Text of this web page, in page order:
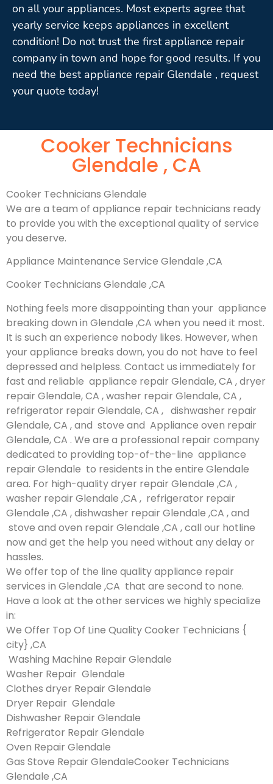
on all your appliances. Most experts agree that
yearly service keeps appliances in excellent
condition! Do not trust the first appliance repair
company in town and hope for good results. If you
need the best appliance repair Glendale , request
your quote today!
Cooker Technicians
Glendale , CA
Cooker Technicians Glendale
We are a team of appliance repair technicians ready
to provide you with the exceptional quality of service
you deserve.
Appliance Maintenance Service Glendale ,CA
Cooker Technicians Glendale ,CA
Nothing feels more disappointing than your appliance
breaking down in Glendale ,CA when you need it most.
It is such an experience nobody likes. However, when
your appliance breaks down, you do not have to feel
depressed and helpless. Contact us immediately for
fast and reliable appliance repair Glendale, CA , dryer
repair Glendale, CA , washer repair Glendale, CA ,
refrigerator repair Glendale, CA , dishwasher repair
Glendale, CA , and stove and Appliance oven repair
Glendale, CA . We are a professional repair company
dedicated to providing top-of-the-line appliance
repair Glendale to residents in the entire Glendale
area. For high-quality dryer repair Glendale ,CA ,
washer repair Glendale ,CA , refrigerator repair
Glendale ,CA , dishwasher repair Glendale ,CA , and
stove and oven repair Glendale ,CA , call our hotline
now and get the help you need without any delay or
hassles.
We offer top of the line quality appliance repair
services in Glendale ,CA that are second to none.
Have a look at the other services we highly specialize
in:
We Offer Top Of Line Quality Cooker Technicians {
city} ,CA
Washing Machine Repair Glendale
Washer Repair Glendale
Clothes dryer Repair Glendale
Dryer Repair Glendale
Dishwasher Repair Glendale
Refrigerator Repair Glendale
Oven Repair Glendale
Gas Stove Repair GlendaleCooker Technicians
Glendale ,CA